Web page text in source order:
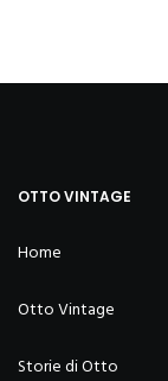
OTTO VINTAGE
Home
Otto Vintage
Storie di Otto